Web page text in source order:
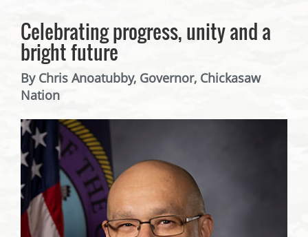
Celebrating progress, unity and a
bright future
By Chris Anoatubby, Governor, Chickasaw
Nation